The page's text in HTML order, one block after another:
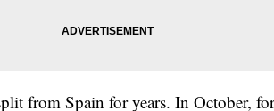
from Spain for years. In October,